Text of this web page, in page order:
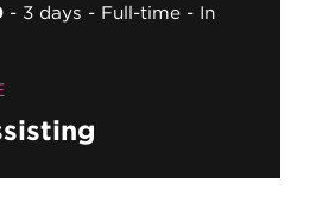
3 days Full-time
In